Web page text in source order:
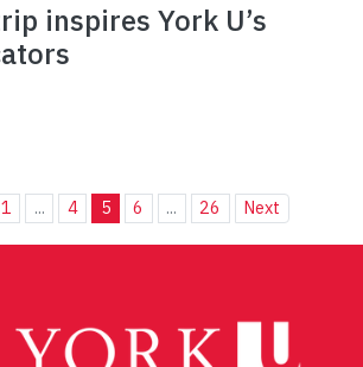
inspires York U’s
1 ... 4 5 6 ... 26 Next